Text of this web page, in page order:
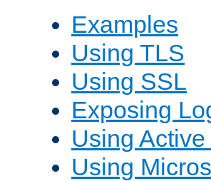
Examples
Using TLS
Using SSL
Exposing
Using
Using